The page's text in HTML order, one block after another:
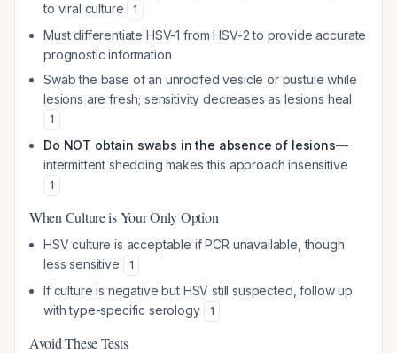
to viral culture
1
Must differentiate HSV-1 from HSV-2 to provide accurate
prognostic information
Swab the base of an unroofed vesicle or pustule while
lesions are fresh; sensitivity decreases as lesions heal
1
Do NOT obtain swabs in the absence of lesions—
intermittent shedding makes this approach insensitive
1
When Culture is Your Only Option
HSV culture is acceptable if PCR unavailable, though
less sensitive
1
If culture is negative but HSV still suspected, follow up
with type-specific serology
1
Avoid These Tests